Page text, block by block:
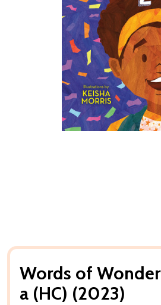
Words of
a (HC) (2023)